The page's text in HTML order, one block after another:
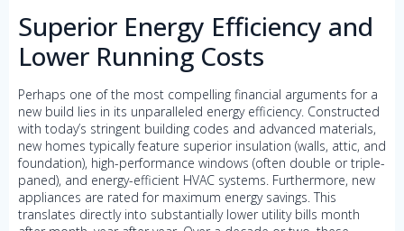
Superior Energy Efficiency and
Lower Running Costs
Perhaps one of the most compelling financial arguments for a
new build lies in its unparalleled energy efficiency. Constructed
with today’s stringent building codes and advanced materials,
new homes typically feature superior insulation (walls, attic, and
foundation), high-performance windows (often double or triple-
paned), and energy-efficient HVAC systems. Furthermore, new
appliances are rated for maximum energy savings. This
translates directly into substantially lower utility bills month